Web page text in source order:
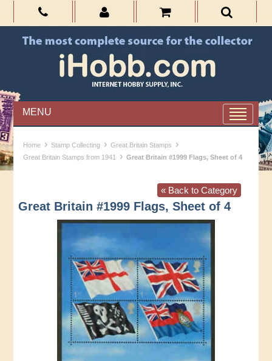
MENU
Home › Stamp Collecting › Great Britain Stamps ›
Great Britain Stamps from 1941 › Great Britain #1999 Flags, Sheet of 4
« Back to Category
Great Britain #1999 Flags, Sheet of 4